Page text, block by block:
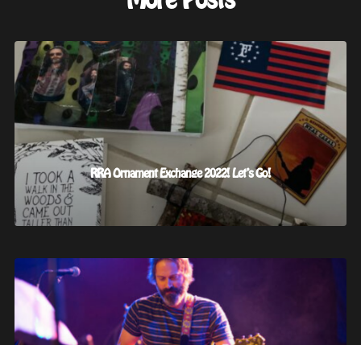
RRA Ornament Exchange 2022! Let’s Go!